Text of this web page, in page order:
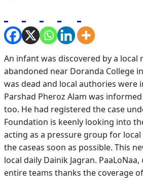
An infant was discovered by a local
abandoned near Doranda College
was dead and local authories were
Parshad Pheroz Alam was
too. He had registered the case
Foundation is keenly looking into
acting as a pressure group for
the caseas soon as possible. This
local daily Dainik Jagran.
entire teams thanks the coverage